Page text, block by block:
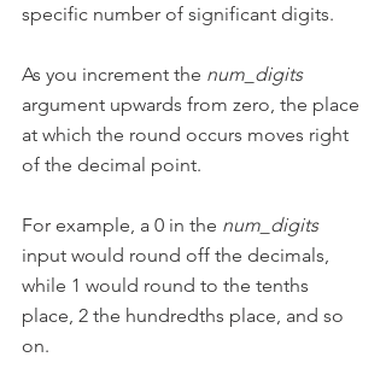
specific number of significant digits.
As you increment the num_digits
argument upwards from zero, the place
at which the round occurs moves right
of the decimal point.
For example, a 0 in the num_digits
input would round off the decimals,
while 1 would round to the tenths
place, 2 the hundredths place, and so
on.